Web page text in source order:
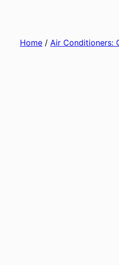
Home / Air Conditioners: